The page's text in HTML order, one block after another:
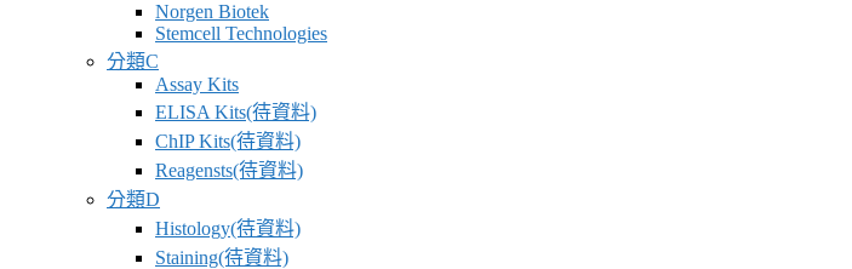
Norgen Biotek
Stemcell Technologies
分類C
Assay Kits
ELISA Kits(待資料)
ChIP Kits(待資料)
Reagensts(待資料)
分類D
Histology(待資料)
Staining(待資料)